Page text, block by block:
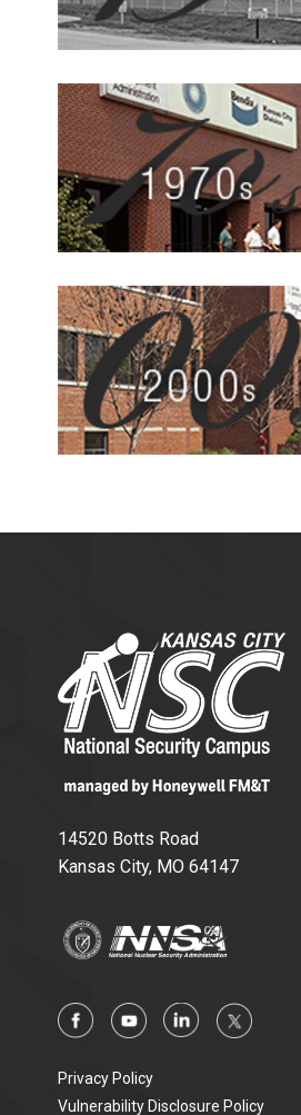
14520 Botts Road
Kansas City, MO 64147
Privacy Policy
Vulnerability Disclosure Policy